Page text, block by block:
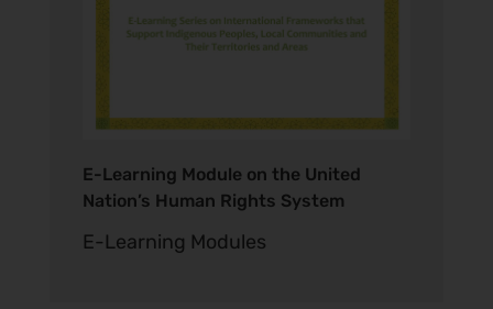
E-Learning Module on the United
Nation’s Human Rights System
E-Learning Modules